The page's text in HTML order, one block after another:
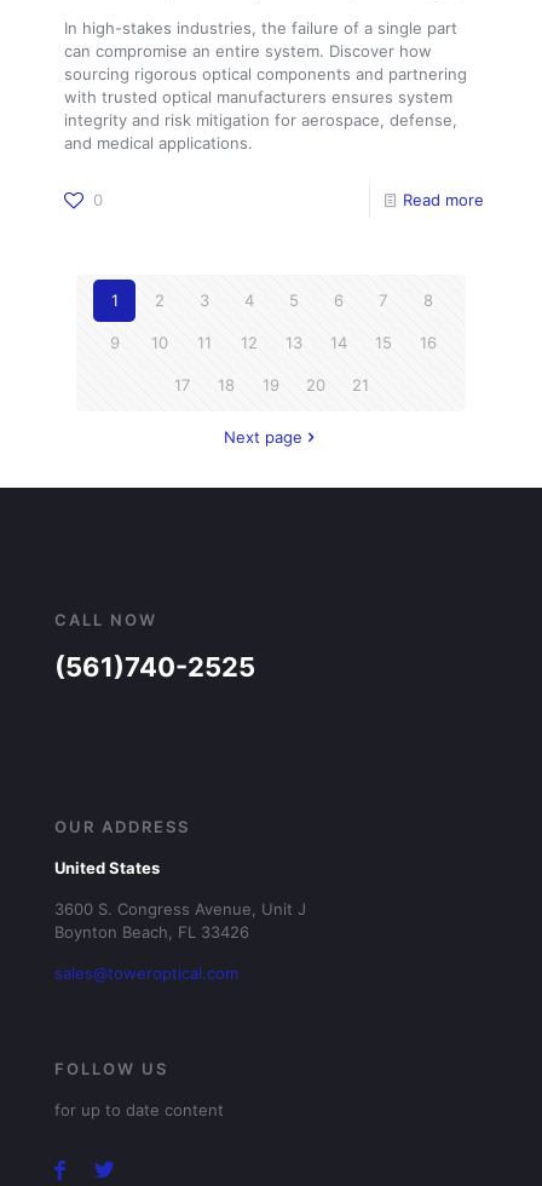
In high-stakes industries, the failure of a single part
can compromise an entire system. Discover how
sourcing rigorous optical components and partnering
with trusted optical manufacturers ensures system
integrity and risk mitigation for aerospace, defense,
and medical applications.
0 Read more
1 2 3 4 5 6 7 8
9 10 11 12 13 14 15 16
17 18 19 20 21
Next page
CALL NOW
(561)740-2525
OUR ADDRESS
United States
3600 S. Congress Avenue, Unit J
Boynton Beach, FL 33426
sales@toweroptical.com
FOLLOW US
for up to date content